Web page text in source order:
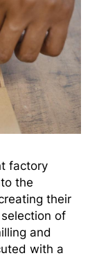
factory
the
their
of
and
with a